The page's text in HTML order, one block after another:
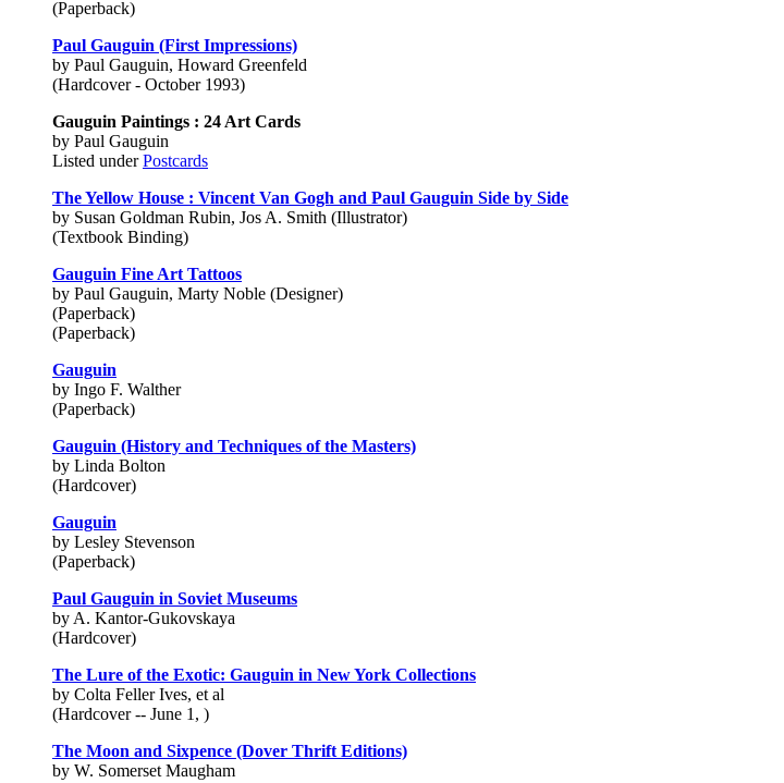
(Paperback)
Paul Gauguin (First Impressions)
by Paul Gauguin, Howard Greenfeld
(Hardcover - October 1993)
Gauguin Paintings : 24 Art Cards
by Paul Gauguin
Listed underPostcards
The Yellow House : Vincent Van Gogh and Paul Gauguin Side by Side
by Susan Goldman Rubin, Jos A. Smith (Illustrator)
(Textbook Binding)
Gauguin Fine Art Tattoos
by Paul Gauguin, Marty Noble (Designer)
(Paperback)
(Paperback)
Gauguin
by Ingo F. Walther
(Paperback)
Gauguin (History and Techniques of the Masters)
by Linda Bolton
(Hardcover)
Gauguin
by Lesley Stevenson
(Paperback)
Paul Gauguin in Soviet Museums
by A. Kantor-Gukovskaya
(Hardcover)
The Lure of the Exotic: Gauguin in New York Collections
by Colta Feller Ives, et al
(Hardcover -- June 1, )
The Moon and Sixpence (Dover Thrift Editions)
by W. Somerset Maugham